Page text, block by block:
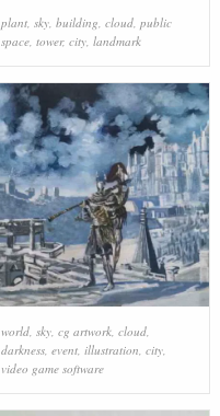
plant, sky, building cloud, public
space, tower, city, landmark
world, sky, cg artwork, cloud,
darkness, event, illustration, city,
video game software